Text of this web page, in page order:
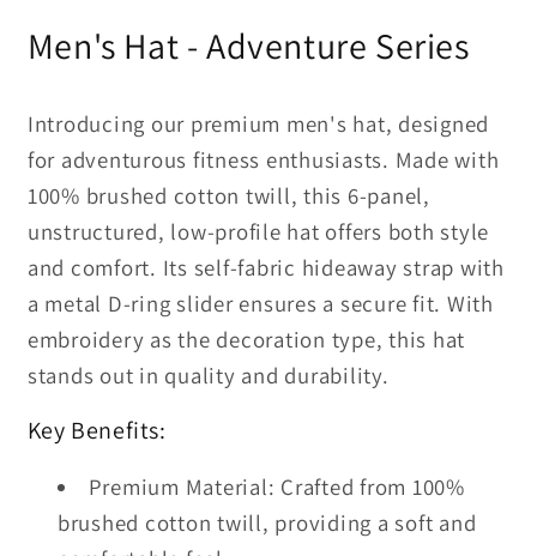
Hat
Hat
Men's Hat - Adventure Series
Introducing our premium men's hat, designed
for adventurous fitness enthusiasts. Made with
100% brushed cotton twill, this 6-panel,
unstructured, low-profile hat offers both style
and comfort. Its self-fabric hideaway strap with
a metal D-ring slider ensures a secure fit. With
embroidery as the decoration type, this hat
stands out in quality and durability.
Key Benefits:
Premium Material: Crafted from 100%
brushed cotton twill, providing a soft and